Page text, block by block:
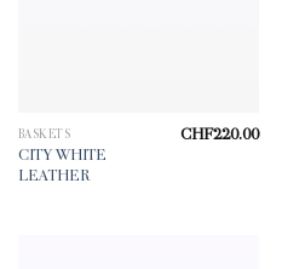
BASKETS
CITY WHITE
LEATHER
CHF220.00